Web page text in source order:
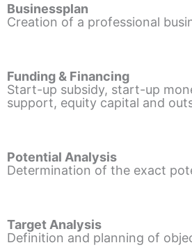
Businessplan
Creation of a professional
Funding & Financing
Start-up subsidy, start-up
support, equity capital and
Potential Analysis
Determination of the exact
Target Analysis
Definition and planning of